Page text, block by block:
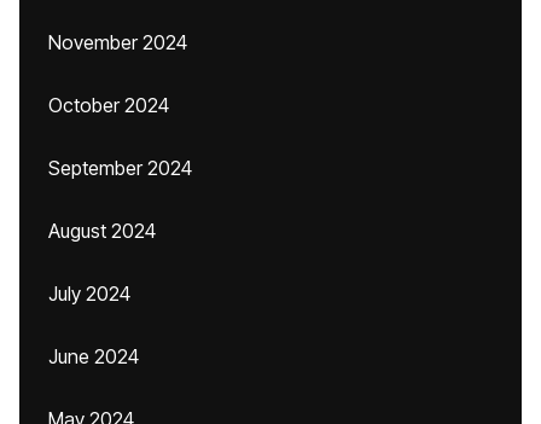
November 2024
October 2024
September 2024
August 2024
July 2024
June 2024
May 2024